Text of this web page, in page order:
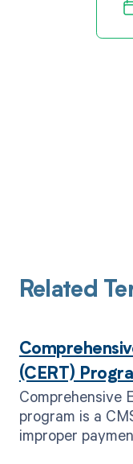
Related
(CERT)
Comprehensive
program is a
improper